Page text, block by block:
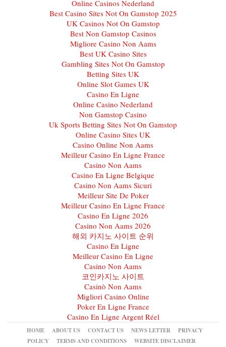
Online Casinos Nederland
Best Casino Sites Not On Gamstop 2025
UK Casinos Not On Gamstop
Best Non Gamstop Casinos
Migliore Casino Non Aams
Best UK Casino Sites
Gambling Sites Not On Gamstop
Betting Sites UK
Online Slot Games UK
Casino En Ligne
Online Casino Nederland
Non Gamstop Casino
Uk Sports Betting Sites Not On Gamstop
Online Casino Sites UK
Casino Online Non Aams
Meilleur Casino En Ligne France
Casino Non Aams
Casino En Ligne Belgique
Casino Non Aams Sicuri
Meilleur Site De Poker
Meilleur Casino En Ligne France
Casino En Ligne 2026
Casino Non Aams 2026
해외 카지노 사이트 순위
Casino En Ligne
Meilleur Casino En Ligne
Casino Non Aams
코인카지노 사이트
Casinò Non Aams
Migliori Casino Online
Poker En Ligne France
Casino En Ligne Argent Réel
HOME ABOUT US CONTACT US NEWS LETTER
PRIVACY
POLICY
TERMS AND CONDITIONS WEBSITE DISCLAIMER